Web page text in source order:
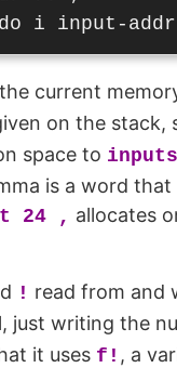
current
on the stack,
space to inputs
is a word
24 , allocates
! read from and
just writing the
it uses f! , a